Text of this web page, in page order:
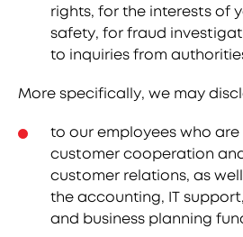
rights, for the interests of
safety, for fraud
to inquiries from
More specifically, we may
to our employees who
customer cooperation
customer relations, as
the accounting, IT
and business planning